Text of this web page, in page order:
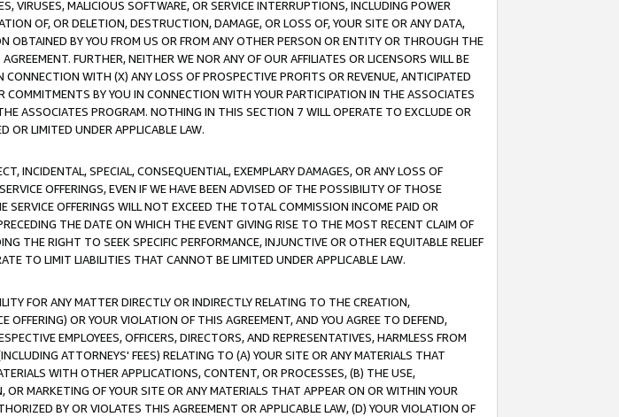
VIRUSES, MALICIOUS SOFTWARE, OR SERVICE INTERRUPTIONS, INCLUDING POWER
OF, OR DELETION, DESTRUCTION, DAMAGE, OR LOSS OF, YOUR SITE OR ANY DATA,
BY YOU FROM US OR FROM ANY OTHER PERSON OR ENTITY OR THROUGH THE
FURTHER, NEITHER WE NOR ANY OF OUR AFFILIATES OR LICENSORS WILL BE
WITH (X) ANY LOSS OF PROSPECTIVE PROFITS OR REVENUE, ANTICIPATED
BY YOU IN CONNECTION WITH YOUR PARTICIPATION IN THE ASSOCIATES
ASSOCIATES PROGRAM. NOTHING IN THIS SECTION 7 WILL OPERATE TO EXCLUDE OR
OR LIMITED UNDER APPLICABLE LAW.
INCIDENTAL, SPECIAL, CONSEQUENTIAL, EXEMPLARY DAMAGES, OR ANY LOSS OF
OFFERINGS, EVEN IF WE HAVE BEEN ADVISED OF THE POSSIBILITY OF THOSE
OFFERINGS WILL NOT EXCEED THE TOTAL COMMISSION INCOME PAID OR
THE DATE ON WHICH THE EVENT GIVING RISE TO THE MOST RECENT CLAIM OF
THE RIGHT TO SEEK SPECIFIC PERFORMANCE, INJUNCTIVE OR OTHER EQUITABLE RELIEF
TO LIMIT LIABILITIES THAT CANNOT BE LIMITED UNDER APPLICABLE LAW.
FOR ANY MATTER DIRECTLY OR INDIRECTLY RELATING TO THE CREATION,
OR YOUR VIOLATION OF THIS AGREEMENT, AND YOU AGREE TO DEFEND,
EMPLOYEES, OFFICERS, DIRECTORS, AND REPRESENTATIVES, HARMLESS FROM
ATTORNEYS' FEES) RELATING TO (A) YOUR SITE OR ANY MATERIALS THAT
WITH OTHER APPLICATIONS, CONTENT, OR PROCESSES, (B) THE USE,
MARKETING OF YOUR SITE OR ANY MATERIALS THAT APPEAR ON OR WITHIN YOUR
BY OR VIOLATES THIS AGREEMENT OR APPLICABLE LAW, (D) YOUR VIOLATION OF